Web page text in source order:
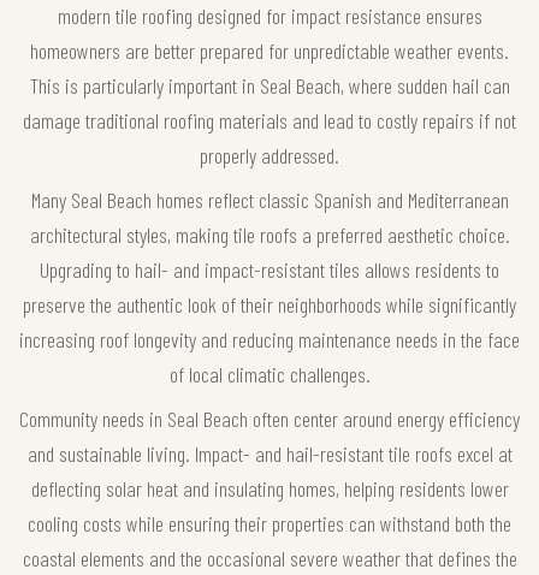
modern tile roofing designed for impact resistance ensures
homeowners are better prepared for unpredictable weather events.
This is particularly important in Seal Beach, where sudden hail can
damage traditional roofing materials and lead to costly repairs if not
properly addressed.
Many Seal Beach homes reflect classic Spanish and Mediterranean
architectural styles, making tile roofs a preferred aesthetic choice.
Upgrading to hail- and impact-resistant tiles allows residents to
preserve the authentic look of their neighborhoods while significantly
increasing roof longevity and reducing maintenance needs in the face
of local climatic challenges.
Community needs in Seal Beach often center around energy efficiency
and sustainable living. Impact- and hail-resistant tile roofs excel at
deflecting solar heat and insulating homes, helping residents lower
cooling costs while ensuring their properties can withstand both the
coastal elements and the occasional severe weather that defines the